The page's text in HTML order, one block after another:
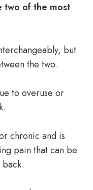
two of the most
but
the two.
to overuse or
chronic and is
pain that can be